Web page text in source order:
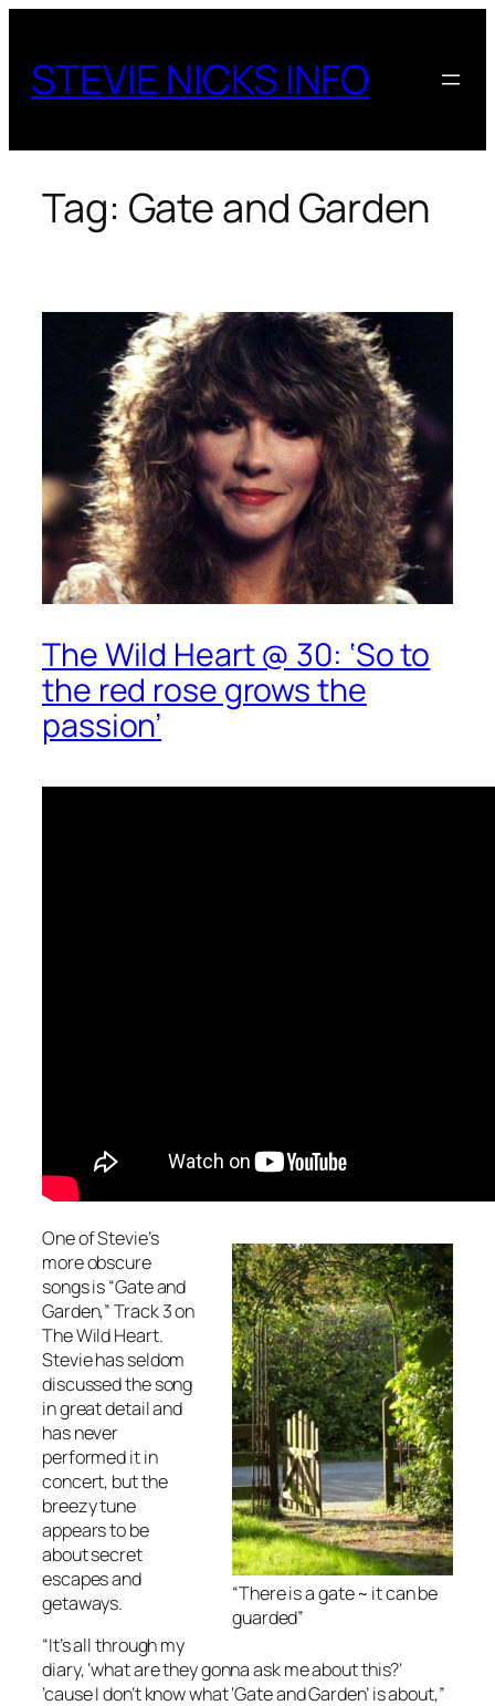
content
STEVIE NICKS INFO
Tag: Gate and Garden
The Wild Heart @ 30: ‘So to
the red rose grows the
passion’
“There is a gate ~ it can be
guarded”
One of Stevie’s
more obscure
songs is “Gate and
Garden,” Track 3 on
The Wild Heart.
Stevie has seldom
discussed the song
in great detail and
has never
performed it in
concert, but the
breezy tune
appears to be
about secret
escapes and
getaways.
“It’s all through my
diary, ‘what are they gonna ask me about this?’
’cause I don’t know what ‘Gate and Garden’ is about,”